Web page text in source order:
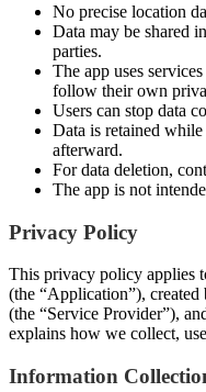
No precise location
Data may be shared
parties.
The app uses
follow their own
Users can stop data
Data is retained
afterward.
For data deletion,
The app is not
Privacy Policy
This privacy policy applies
(the “Application”),
(the “Service Provider”),
explains how we collect,
Information